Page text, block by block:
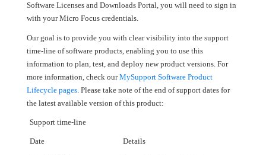
Software Licenses and Downloads Portal, you will need to sign in
with your Micro Focus credentials.
Our goal is to provide you with clear visibility into the support
time-line of software products, enabling you to use this
information to plan, test, and deploy new product versions. For
more information, check ourMySupport Software Product
Lifecycle pages. Please take note of the end of support dates for
the latest available version of this product:
Support time-line
Date Details